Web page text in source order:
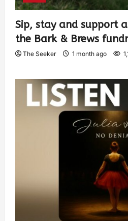
Sip, stay and support
the Bark & Brews
The Seeker 1 month ago